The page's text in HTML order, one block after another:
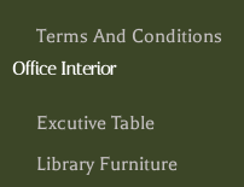
Terms And Conditions
Office Interior
Excutive Table
Library Furniture